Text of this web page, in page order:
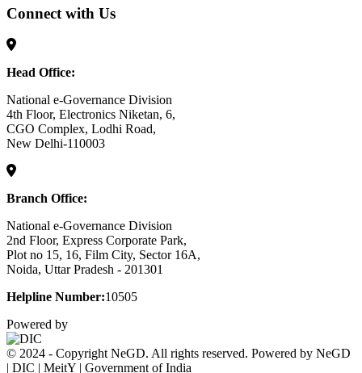
Connect with Us
Head Office:
National e-Governance Division
4th Floor, Electronics Niketan, 6,
CGO Complex, Lodhi Road,
New Delhi-110003
Branch Office:
National e-Governance Division
2nd Floor, Express Corporate Park,
Plot no 15, 16, Film City, Sector 16A,
Noida, Uttar Pradesh - 201301
Helpline Number:10505
Powered by
© 2024 - Copyright NeGD. All rights reserved. Powered by NeGD
| DIC | MeitY | Government of India